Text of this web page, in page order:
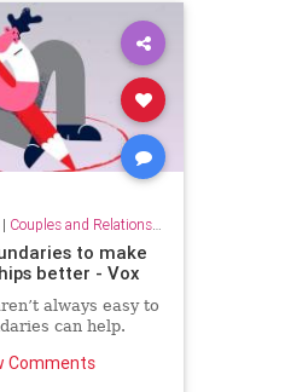
| Couples and Relationship Support
to make
better - Vox
always easy to
can help.
Comments